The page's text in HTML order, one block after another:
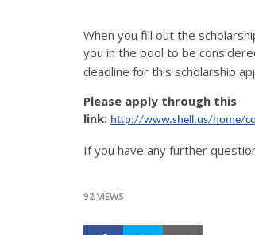
When you fill out the
you in the pool to be
deadline for this scholarship
Please apply through this
link: http://www.shell.us/home/
If you have any further
92 VIEWS